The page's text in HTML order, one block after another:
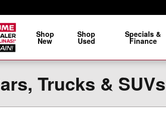
Shop
New
Shop
Used
Specials &
Finance
Trucks &